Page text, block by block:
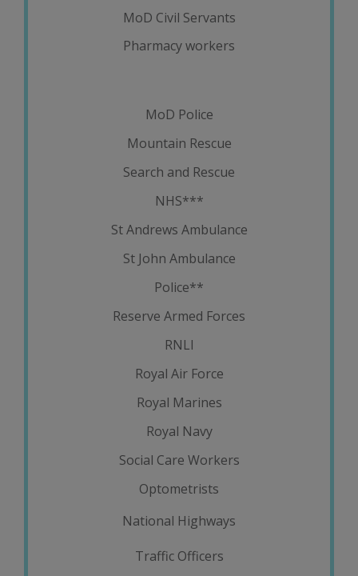
MoD Civil Servants
Pharmacy workers
MoD Police
Mountain Rescue
Search and Rescue
NHS***
St Andrews Ambulance
St John Ambulance
Police**
Reserve Armed Forces
RNLI
Royal Air Force
Royal Marines
Royal Navy
Social Care Workers
Optometrists
National Highways
Traffic Officers